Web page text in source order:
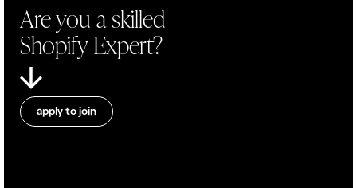
Are you a skilled
Shopify Expert?
apply to join